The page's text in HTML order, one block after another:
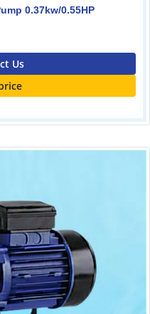
0.37kw/0.55HP
Us